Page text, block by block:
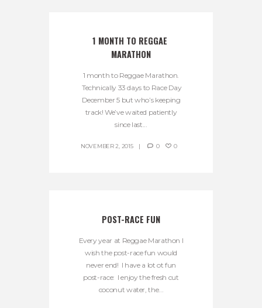
1 MONTH TO REGGAE
MARATHON
1 month to Reggae Marathon.
Technically 33 days to Race Day
December 5 but who’s keeping
track! We’ve waited patiently
since last...
NOVEMBER 2, 2015 0 0
POST-RACE FUN
Every year at Reggae Marathon I
wish the post-race fun would
never end! I have a lot ot fun
post-race: I enjoy the fresh cut
coconut water, the...